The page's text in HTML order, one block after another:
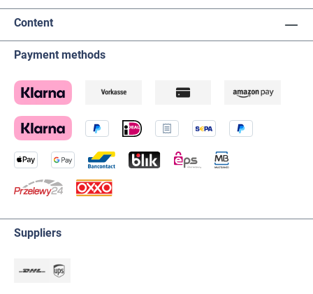
Content
Payment methods
Suppliers